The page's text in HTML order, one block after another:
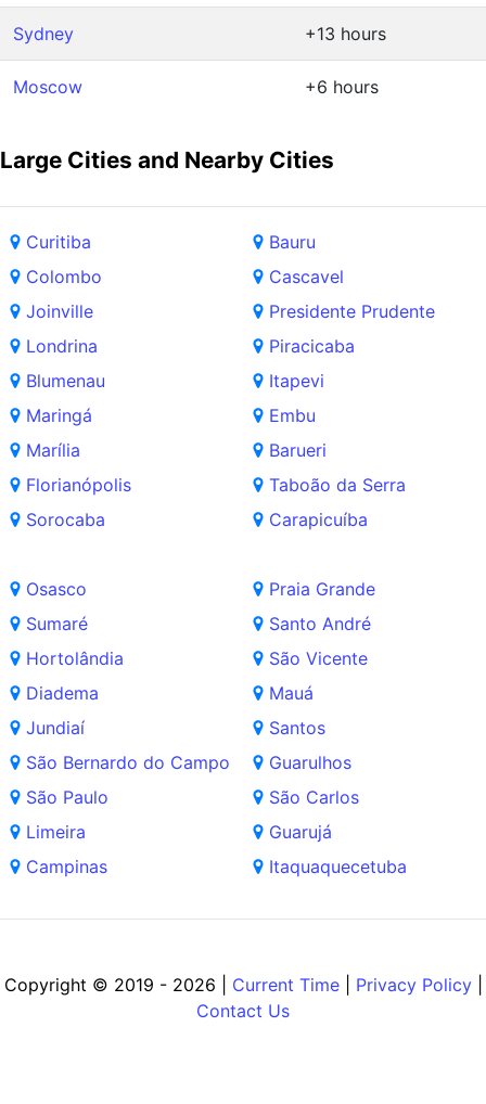
Sydney +13 hours
Moscow +6 hours
Large Cities and Nearby Cities
Curitiba
Colombo
Joinville
Londrina
Blumenau
Maringá
Marília
Florianópolis
Sorocaba
Bauru
Cascavel
Presidente Prudente
Piracicaba
Itapevi
Embu
Barueri
Taboão da Serra
Carapicuíba
Osasco
Sumaré
Hortolândia
Diadema
Jundiaí
São Bernardo do Campo
São Paulo
Limeira
Campinas
Praia Grande
Santo André
São Vicente
Mauá
Santos
Guarulhos
São Carlos
Guarujá
Itaquaquecetuba
Copyright © 2019 - 2026 | Current Time| Privacy Policy|
Contact Us